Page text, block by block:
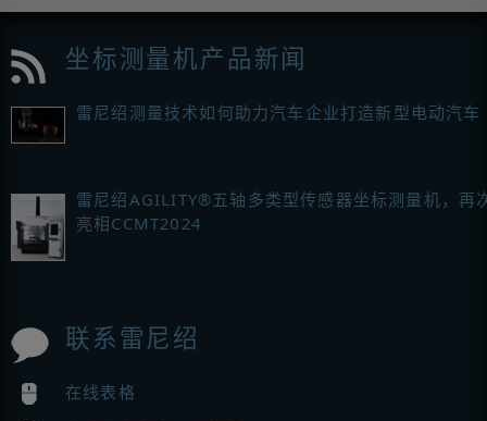
坐标测量机产品新闻
雷尼绍测量技术如何助力汽车企业打造新型电动汽车
雷尼绍AGILITY®五轴多类型传感器坐标测量机，再
亮相CCMT2024
联系雷尼绍
在线表格